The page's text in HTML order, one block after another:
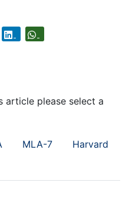
article please select a
MLA-7 Harvard